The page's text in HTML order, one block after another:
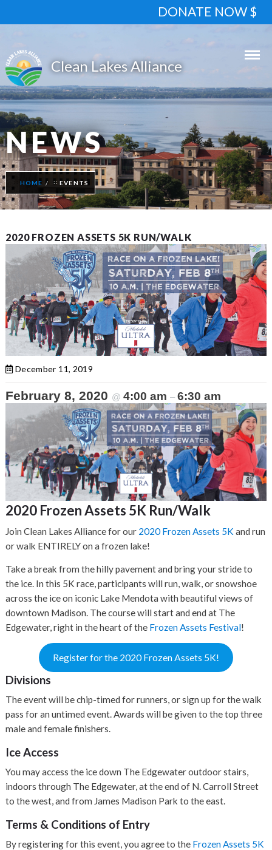
DONATE NOW $
NEWS
HOME EVENTS
2020 FROZEN ASSETS 5K RUN/WALK
December 11, 2019
February 8, 2020 @4:00 am–6:30 am
2020 Frozen Assets 5K Run/Walk
Join Clean Lakes Alliance for our 2020 Frozen Assets 5K and run
or walk ENTIRELY on a frozen lake!
Take a break from the hilly pavement and bring your stride to
the ice. In this 5K race, participants will run, walk, or snowshoe
across the ice on iconic Lake Mendota with beautiful views of
downtown Madison. The course will start and end at The
Edgewater, right in the heart of the Frozen Assets Festival!
Register for the 2020 Frozen Assets 5K!
Divisions
The event will be chip-timed for runners, or sign up for the walk
pass for an untimed event. Awards will be given to the top three
male and female finishers.
Ice Access
You may access the ice down The Edgewater outdoor stairs,
indoors through The Edgewater, at the end of N. Carroll Street
to the west, and from James Madison Park to the east.
Terms & Conditions of Entry
By registering for this event, you agree to the Frozen Assets 5K